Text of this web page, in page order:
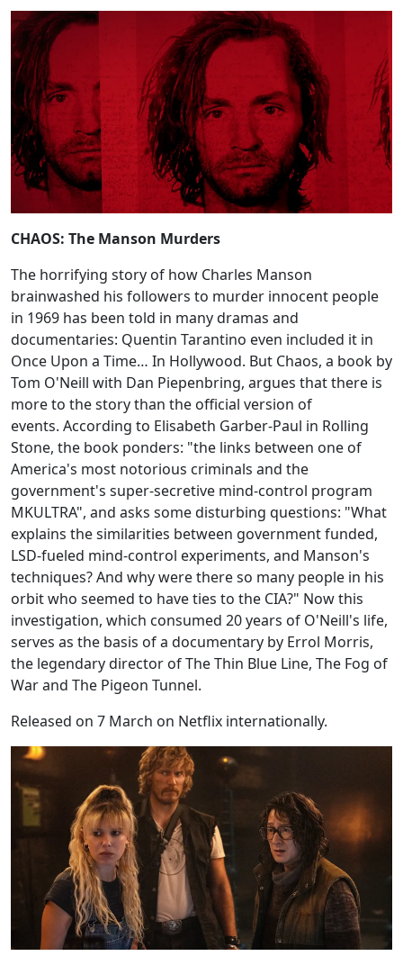
CHAOS: The Manson Murders
The horrifying story of how Charles Manson
brainwashed his followers to murder innocent people
in 1969 has been told in many dramas and
documentaries: Quentin Tarantino even included it in
Once Upon a Time… In Hollywood. But Chaos, a book by
Tom O'Neill with Dan Piepenbring, argues that there is
more to the story than the official version of
events. According to Elisabeth Garber-Paul in Rolling
Stone, the book ponders: "the links between one of
America's most notorious criminals and the
government's super-secretive mind-control program
MKULTRA", and asks some disturbing questions: "What
explains the similarities between government funded,
LSD-fueled mind-control experiments, and Manson's
techniques? And why were there so many people in his
orbit who seemed to have ties to the CIA?" Now this
investigation, which consumed 20 years of O'Neill's life,
serves as the basis of a documentary by Errol Morris,
the legendary director of The Thin Blue Line, The Fog of
War and The Pigeon Tunnel.
Released on 7 March on Netflix internationally.